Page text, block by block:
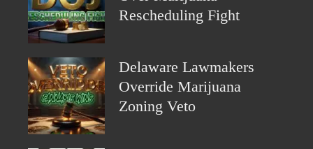
Rescheduling Fight
Delaware Lawmakers
Override Marijuana
Zoning Veto